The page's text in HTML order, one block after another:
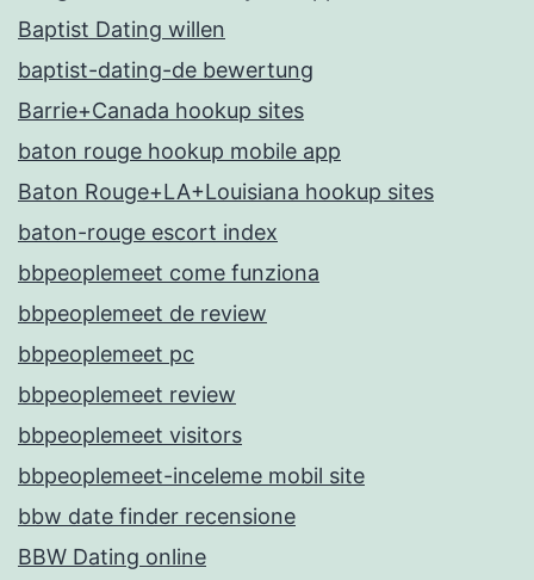
Baptist Dating willen
baptist-dating-de bewertung
Barrie+Canada hookup sites
baton rouge hookup mobile app
Baton Rouge+LA+Louisiana hookup sites
baton-rouge escort index
bbpeoplemeet come funziona
bbpeoplemeet de review
bbpeoplemeet pc
bbpeoplemeet review
bbpeoplemeet visitors
bbpeoplemeet-inceleme mobil site
bbw date finder recensione
BBW Dating online